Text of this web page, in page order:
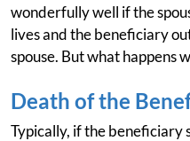
wonderfully well if the
lives and the beneficiary
spouse. But what happens
Death of the
Typically, if the beneficiary